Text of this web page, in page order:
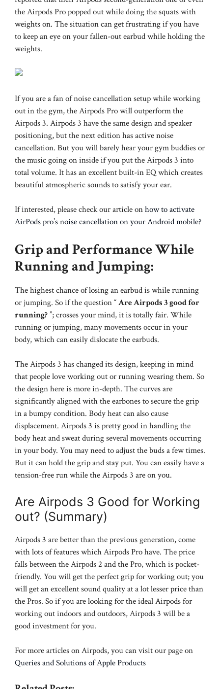
the Airpods Pro popped out while doing the squats with
weights on. The situation can get frustrating if you have
to keep an eye on your fallen-out earbud while holding the
weights.
If you are a fan of noise cancellation setup while working
out in the gym, the Airpods Pro will outperform the
Airpods 3. Airpods 3 have the same design and speaker
positioning, but the next edition has active noise
cancellation. But you will barely hear your gym buddies or
the music going on inside if you put the Airpods 3 into
total volume. It has an excellent built-in EQ which creates
beautiful atmospheric sounds to satisfy your ear.
If interested, please check our article onhow to activate
AirPods pro’s noise cancellation on your Android mobile?
Grip and Performance While
Running and Jumping:
The highest chance of losing an earbud is while running
or jumping. So if the question “Are Airpods 3 good for
running?”; crosses your mind, it is totally fair. While
running or jumping, many movements occur in your
body, which can easily dislocate the earbuds.
The Airpods 3 has changed its design, keeping in mind
that people love working out or running wearing them. So
the design here is more in-depth. The curves are
significantly aligned with the earbones to secure the grip
in a bumpy condition. Body heat can also cause
displacement. Airpods 3 is pretty good in handling the
body heat and sweat during several movements occurring
in your body. You may need to adjust the buds a few times.
But it can hold the grip and stay put. You can easily have a
tension-free run while the Airpods 3 are on you.
Are Airpods 3 Good for Working
out? (Summary)
Airpods 3 are better than the previous generation, come
with lots of features which Airpods Pro have. The price
falls between the Airpods 2 and the Pro, which is pocket-
friendly. You will get the perfect grip for working out; you
will get an excellent sound quality at a lot lesser price than
the Pros. So if you are looking for the ideal Airpods for
working out indoors and outdoors, Airpods 3 will be a
good investment for you.
For more articles on Airpods, you can visit our page on
Queries and Solutions of Apple Products